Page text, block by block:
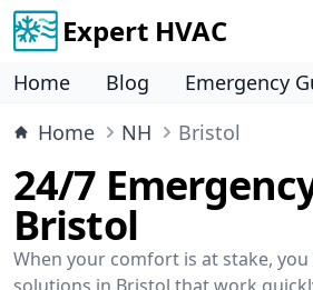
Expert HVAC
Home Blog
Emergency
Home
NH Bristol
24/7
Bristol
When your comfort is at stake, you